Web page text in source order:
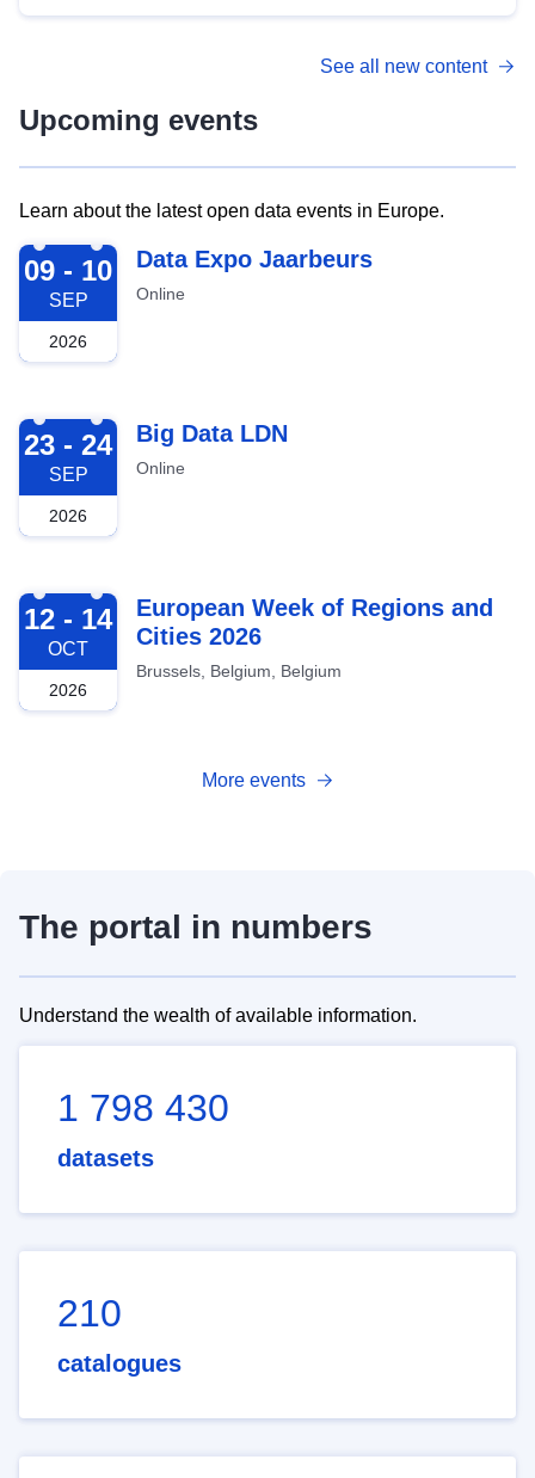
See all new content
Upcoming events
Learn about the latest open data events in Europe.
2026-09-09
09 - 10
SEP
2026
Data Expo Jaarbeurs
Online
2026-09-23
23 - 24
SEP
2026
Big Data LDN
Online
2026-10-12
12 - 14
OCT
2026
European Week of Regions and
Cities 2026
Brussels, Belgium, Belgium
More events
The portal in numbers
Understand the wealth of available information.
1 798 430
datasets
210
catalogues